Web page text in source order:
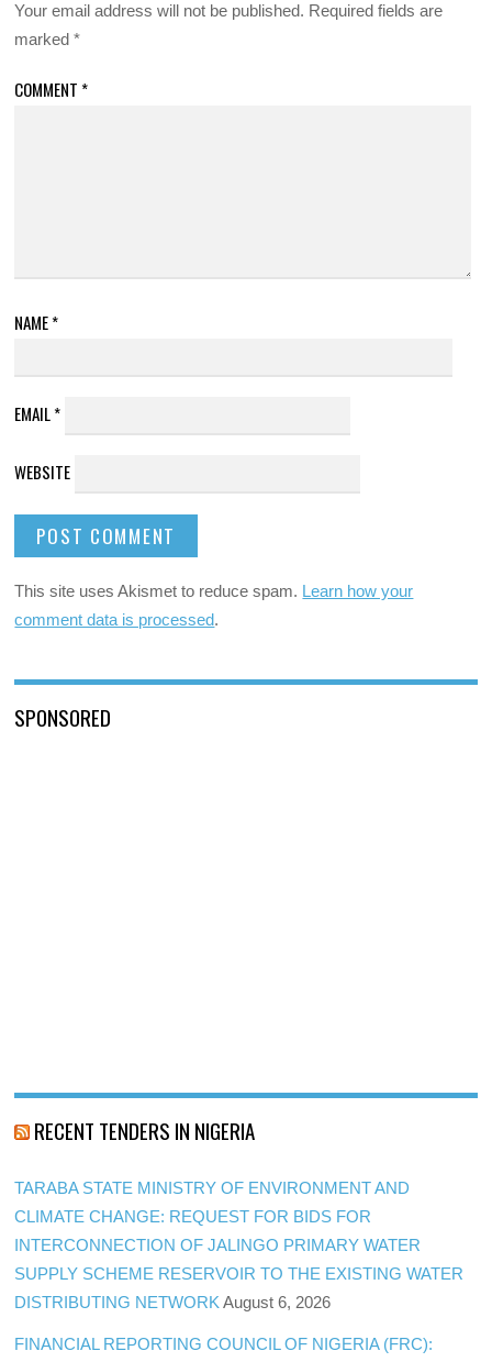
Your email address will not be published. Required fields are
marked*
COMMENT *
NAME*
EMAIL*
WEBSITE
This site uses Akismet to reduce spam. Learn how your
comment data is processed.
SPONSORED
RECENT TENDERS IN NIGERIA
TARABA STATE MINISTRY OF ENVIRONMENT AND
CLIMATE CHANGE: REQUEST FOR BIDS FOR
INTERCONNECTION OF JALINGO PRIMARY WATER
SUPPLY SCHEME RESERVOIR TO THE EXISTING WATER
DISTRIBUTING NETWORK August 6, 2026
FINANCIAL REPORTING COUNCIL OF NIGERIA (FRC):